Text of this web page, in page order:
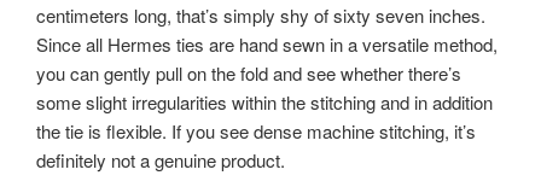
centimeters long, that’s simply shy of sixty seven inches.
Since all Hermes ties are hand sewn in a versatile method,
you can gently pull on the fold and see whether there’s
some slight irregularities within the stitching and in addition
the tie is flexible. If you see dense machine stitching, it’s
definitely not a genuine product.